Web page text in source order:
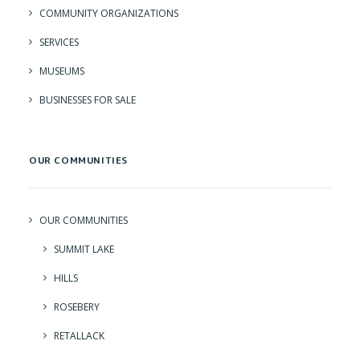
COMMUNITY ORGANIZATIONS
SERVICES
MUSEUMS
BUSINESSES FOR SALE
OUR COMMUNITIES
OUR COMMUNITIES
SUMMIT LAKE
HILLS
ROSEBERY
RETALLACK